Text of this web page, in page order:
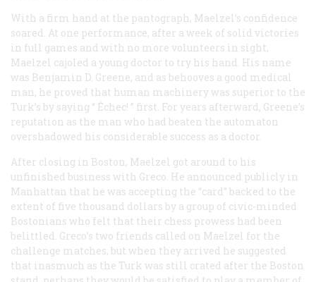
With a firm hand at the pantograph, Maelzel’s confidence
soared. At one performance, after a week of solid victories
in full games and with no more volunteers in sight,
Maelzel cajoled a young doctor to try his hand. His name
was Benjamin D. Greene, and as behooves a good medical
man, he proved that human machinery was superior to the
Turk’s by saying “ Échec! ” first. For years afterward, Greene’s
reputation as the man who had beaten the automaton
overshadowed his considerable success as a doctor.
After closing in Boston, Maelzel got around to his
unfinished business with Greco. He announced publicly in
Manhattan that he was accepting the “card” backed to the
extent of five thousand dollars by a group of civic-minded
Bostonians who felt that their chess prowess had been
belittled. Greco’s two friends called on Maelzel for the
challenge matches, but when they arrived he suggested
that inasmuch as the Turk was still crated after the Boston